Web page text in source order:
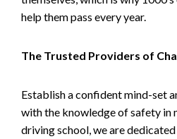
help them pass every year.
The Trusted Providers of
Establish a confident mind-set
with the knowledge of safety in
driving school, we are